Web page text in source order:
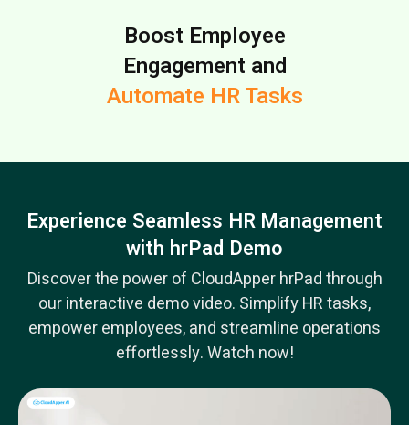
Boost Employee
Engagement and
Automate HR Tasks
Experience Seamless HR Management
with hrPad Demo
Discover the power of CloudApper hrPad through
our interactive demo video. Simplify HR tasks,
empower employees, and streamline operations
effortlessly. Watch now!